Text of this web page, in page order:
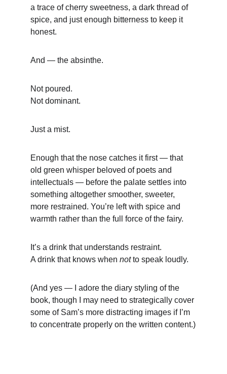
a trace of cherry sweetness, a dark thread of
spice, and just enough bitterness to keep it
honest.
And — the absinthe.
Not poured.
Not dominant.
Just a mist.
Enough that the nose catches it first — that
old green whisper beloved of poets and
intellectuals — before the palate settles into
something altogether smoother, sweeter,
more restrained. You’re left with spice and
warmth rather than the full force of the fairy.
It’s a drink that understands restraint.
A drink that knows when not to speak loudly.
(And yes — I adore the diary styling of the
book, though I may need to strategically cover
some of Sam’s more distracting images if I’m
to concentrate properly on the written content.)